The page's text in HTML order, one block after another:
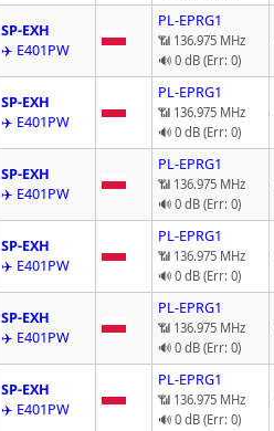
SP-EXH
✈️ E401PW
PL-EPRG1
📶 136.975 MHz
🔊 0 dB (Err: 0)
SP-EXH
✈️ E401PW
PL-EPRG1
📶 136.975 MHz
🔊 0 dB (Err: 0)
SP-EXH
✈️ E401PW
PL-EPRG1
📶 136.975 MHz
🔊 0 dB (Err: 0)
SP-EXH
✈️ E401PW
PL-EPRG1
📶 136.975 MHz
🔊 0 dB (Err: 0)
SP-EXH
✈️ E401PW
PL-EPRG1
📶 136.975 MHz
🔊 0 dB (Err: 0)
SP-EXH
✈️ E401PW
PL-EPRG1
📶 136.975 MHz
🔊 0 dB (Err: 0)